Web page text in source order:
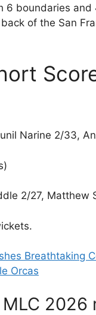
boundaries and
of the San
Narine 2/33,
2/27, Matthew
Breathtaking
Orcas
2026